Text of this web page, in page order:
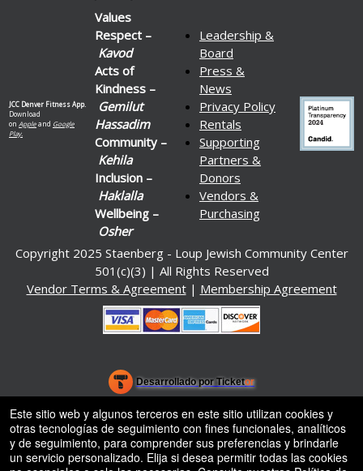
JCC Denver Fitness App.
Download
on Appleand Google
Play.
Values
Respect –
Kavod
Acts of
Kindness –
Gemilut
Hassadim
Community –
Kehila
Inclusion –
Haklalla
Wellbeing –
Osher
Leadership &
Board
Press &
News
Privacy Policy
Rentals
Supporting
Partners &
Donors
Vendors &
Purchasing
Copyright 2025 Staenberg - Loup Jewish Community Center
501(c)(3) | All Rights Reserved
Vendor Terms & Agreement| Membership Agreement
Desarrollado por Ticketor
Software de venta de entradas y taquilla para recintos, teatros y
estadios
50.28.84.148
Condiciones de uso
Este sitio web y algunos terceros en este sitio utilizan cookies y
otras tecnologías de seguimiento con fines funcionales, analíticos
y de seguimiento, para comprender sus preferencias y brindarle
un servicio personalizado. Elija si desea permitir todas las cookies